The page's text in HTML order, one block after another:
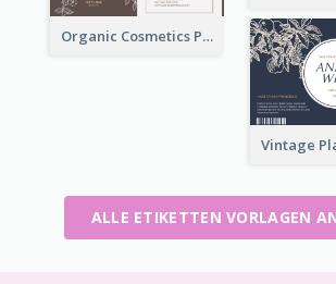
Organic Cosmetics Product Label
ALLE ETIKETTEN VORLAGEN